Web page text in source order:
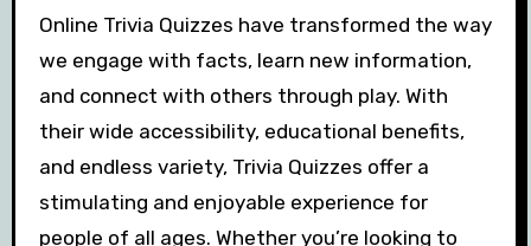
Online Trivia Quizzes have transformed the way
we engage with facts, learn new information,
and connect with others through play. With
their wide accessibility, educational benefits,
and endless variety, Trivia Quizzes offer a
stimulating and enjoyable experience for
people of all ages. Whether you’re looking to